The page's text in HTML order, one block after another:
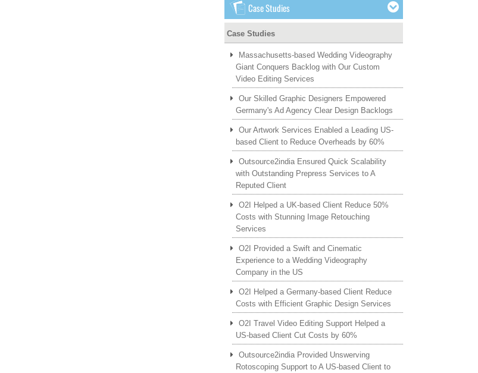
Case Studies
Case Studies
Massachusetts-based Wedding Videography
Giant Conquers Backlog with Our Custom
Video Editing Services
Our Skilled Graphic Designers Empowered
Germany's Ad Agency Clear Design Backlogs
Our Artwork Services Enabled a Leading US-
based Client to Reduce Overheads by 60%
Outsource2india Ensured Quick Scalability
with Outstanding Prepress Services to A
Reputed Client
O2I Helped a UK-based Client Reduce 50%
Costs with Stunning Image Retouching
Services
O2I Provided a Swift and Cinematic
Experience to a Wedding Videography
Company in the US
O2I Helped a Germany-based Client Reduce
Costs with Efficient Graphic Design Services
O2I Travel Video Editing Support Helped a
US-based Client Cut Costs by 60%
Outsource2india Provided Unswerving
Rotoscoping Support to A US-based Client to